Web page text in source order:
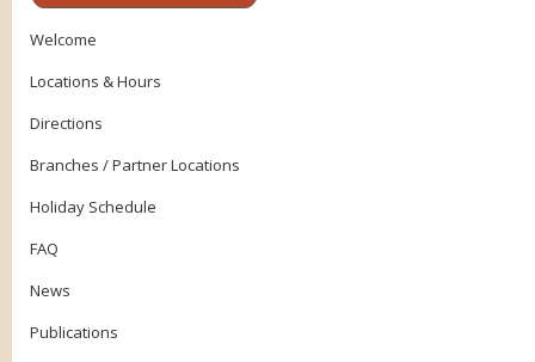
Welcome
Locations & Hours
Directions
Branches / Partner Locations
Holiday Schedule
FAQ
News
Publications